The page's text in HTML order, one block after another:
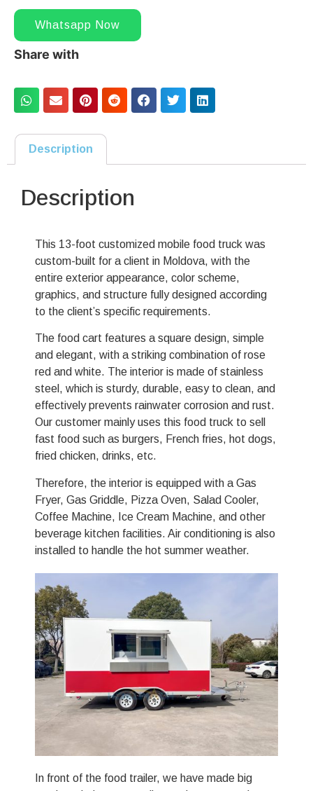
Whatsapp Now
Share with
Description
Description
This 13-foot customized mobile food truck was
custom-built for a client in Moldova, with the
entire exterior appearance, color scheme,
graphics, and structure fully designed according
to the client’s specific requirements.
The food cart features a square design, simple
and elegant, with a striking combination of rose
red and white. The interior is made of stainless
steel, which is sturdy, durable, easy to clean, and
effectively prevents rainwater corrosion and rust.
Our customer mainly uses this food truck to sell
fast food such as burgers, French fries, hot dogs,
fried chicken, drinks, etc.
Therefore, the interior is equipped with a Gas
Fryer, Gas Griddle, Pizza Oven, Salad Cooler,
Coffee Machine, Ice Cream Machine, and other
beverage kitchen facilities. Air conditioning is also
installed to handle the hot summer weather.
In front of the food trailer, we have made big